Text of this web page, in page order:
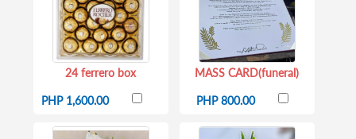
24 ferrero box
PHP 1,600.00
MASS CARD(funeral)
PHP 800.00